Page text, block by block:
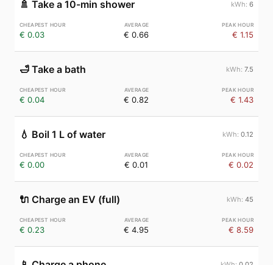
🚿 Take a 10-min shower 6
€ 0.03 € 0.66 € 1.15
🛁 Take a bath 7.5
€ 0.04 € 0.82 € 1.43
💧 Boil 1 L of water 0.12
€ 0.00 € 0.01 € 0.02
🔌 Charge an EV (full) 45
€ 0.23 € 4.95 € 8.59